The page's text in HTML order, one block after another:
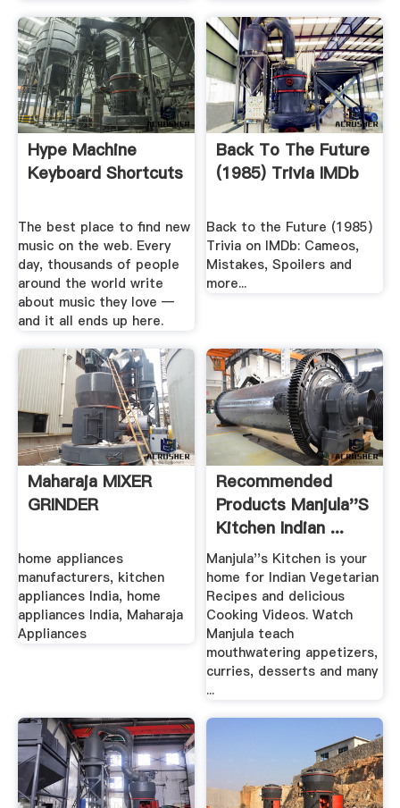
Hype Machine
Keyboard Shortcuts
The best place to find new
music on the web. Every
day, thousands of people
around the world write
about music they love —
and it all ends up here.
Back To The Future
(1985) Trivia IMDb
Back to the Future (1985)
Trivia on IMDb: Cameos,
Mistakes, Spoilers and
more...
Maharaja MIXER
GRINDER
home appliances
manufacturers, kitchen
appliances India, home
appliances India, Maharaja
Appliances
Recommended
Products Manjula''s
Kitchen Indian ...
Manjula''s Kitchen is your
home for Indian Vegetarian
Recipes and delicious
Cooking Videos. Watch
Manjula teach
mouthwatering appetizers,
curries, desserts and many
...